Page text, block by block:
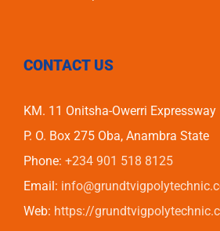
CONTACT US
KM. 11 Onitsha-Owerri Expressway
P. O. Box 275 Oba, Anambra State
Phone: +234 901 518 8125
Email:
Web: https://